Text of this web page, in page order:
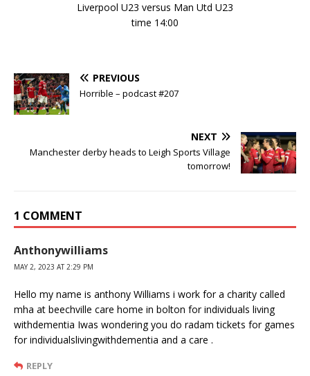
Liverpool U23 versus Man Utd U23
time 14:00
PREVIOUS
Horrible – podcast #207
NEXT
Manchester derby heads to Leigh Sports Village
tomorrow!
1 COMMENT
Anthonywilliams
MAY 2, 2023 AT 2:29 PM
Hello my name is anthony Williams i work for a charity called
mha at beechville care home in bolton for individuals living
withdementia Iwas wondering you do radam tickets for games
for individualslivingwithdementia and a care .
REPLY